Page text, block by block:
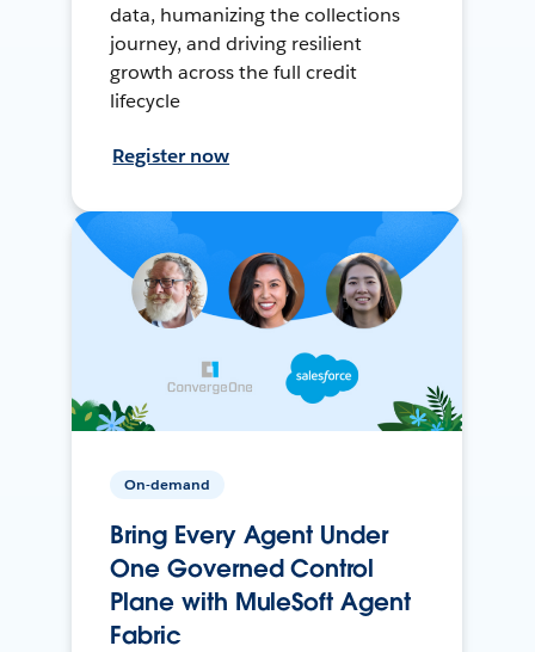
data, humanizing the collections
journey, and driving resilient
growth across the full credit
lifecycle
Register now
On-demand
Bring Every Agent Under
One Governed Control
Plane with MuleSoft Agent
Fabric